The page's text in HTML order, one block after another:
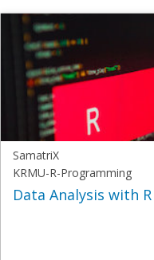
Crpypto101
Starts:
Aug
1,
2022
SamatriX
KRMU-R-Programming
Data Analysis with